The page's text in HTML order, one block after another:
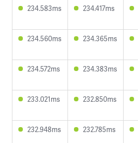
234.583ms 234.417ms
234.560ms 234.365ms
234.572ms 234.383ms
233.021ms 232.850ms
232.948ms 232.785ms